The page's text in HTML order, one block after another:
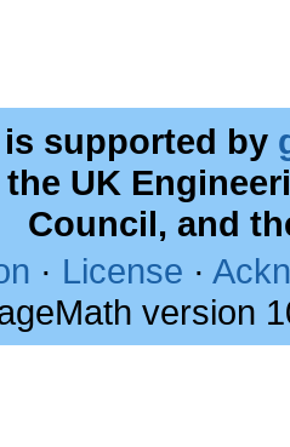
supported by
UK
Council, and
· License ·
version